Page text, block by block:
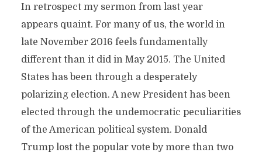
In retrospect my sermon from last year
appears quaint. For many of us, the world in
late November 2016 feels fundamentally
different than it did in May 2015. The United
States has been through a desperately
polarizing election. A new President has been
elected through the undemocratic peculiarities
of the American political system. Donald
Trump lost the popular vote by more than two